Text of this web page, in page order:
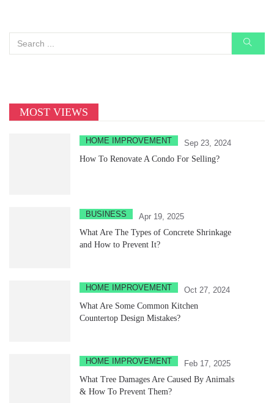
MOST VIEWS
HOME IMPROVEMENT
Sep 23, 2024
How To Renovate A Condo For Selling?
BUSINESS
Apr 19, 2025
What Are The Types of Concrete Shrinkage
and How to Prevent It?
HOME IMPROVEMENT
Oct 27, 2024
What Are Some Common Kitchen
Countertop Design Mistakes?
HOME IMPROVEMENT
Feb 17, 2025
What Tree Damages Are Caused By Animals
& How To Prevent Them?